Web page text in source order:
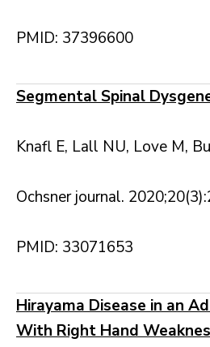
PMID: 37396600
Segmental Spinal
Knafl E, Lall NU, Love M,
Ochsner journal.
PMID: 33071653
Hirayama Disease in an
With Right Hand